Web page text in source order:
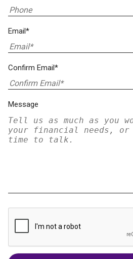
Email*
Confirm Email*
Message